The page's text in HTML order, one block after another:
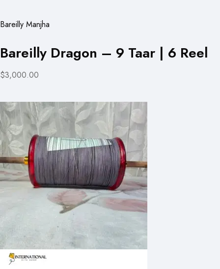
Bareilly Manjha
Bareilly Dragon – 9 Taar | 6 Reel
$3,000.00